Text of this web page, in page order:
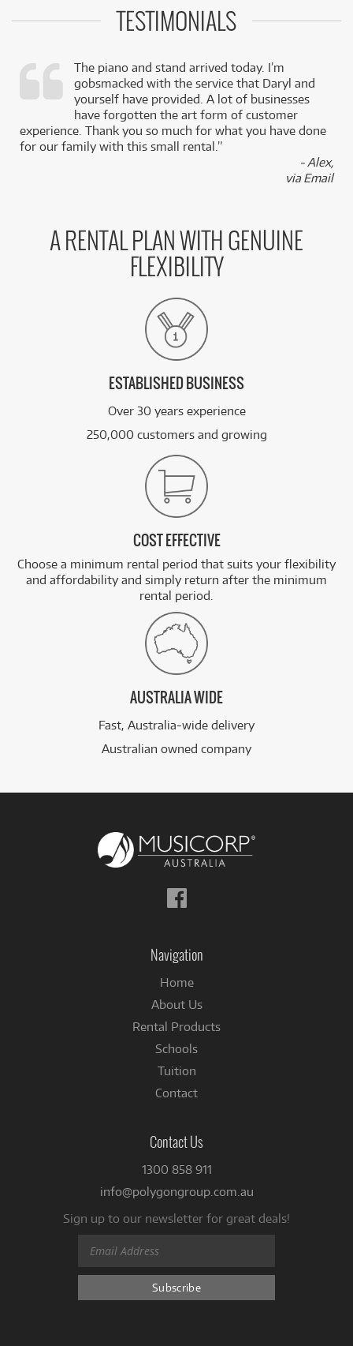
TESTIMONIALS
The piano and stand arrived today. I’m
gobsmacked with the service that Daryl and
yourself have provided. A lot of businesses
have forgotten the art form of customer
experience. Thank you so much for what you have done
for our family with this small rental.”
- Alex,
via Email
A RENTAL PLAN WITH GENUINE
FLEXIBILITY
ESTABLISHED BUSINESS
Over 30 years experience
250,000 customers and growing
COST EFFECTIVE
Choose a minimum rental period that suits your flexibility
and affordability and simply return after the minimum
rental period.
AUSTRALIA WIDE
Fast, Australia-wide delivery
Australian owned company
Follow
us
Navigation
Home
About Us
Rental Products
Schools
Tuition
Contact
Contact Us
1300 858 911
info@polygongroup.com.au
Sign up to our newsletter for great deals!